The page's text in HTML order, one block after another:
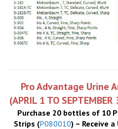
Pro Advantage Urine
(APRIL 1 TO
Purchase 20 bottles of 10
Strips (P080010) – Receive